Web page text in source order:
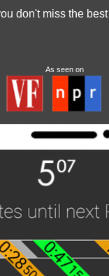
don't miss the
As seen on